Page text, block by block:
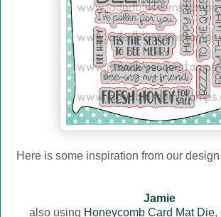
Here is some inspiration from our
Jamie
also using Honeycomb Card Mat Die,